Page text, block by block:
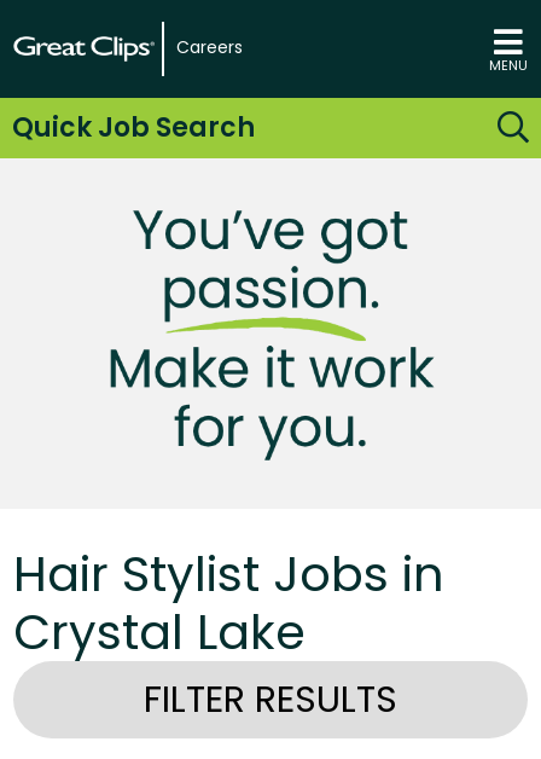
Careers
MENU
Quick Job Search
Hair Stylist Jobs in
Crystal Lake
FILTER RESULTS